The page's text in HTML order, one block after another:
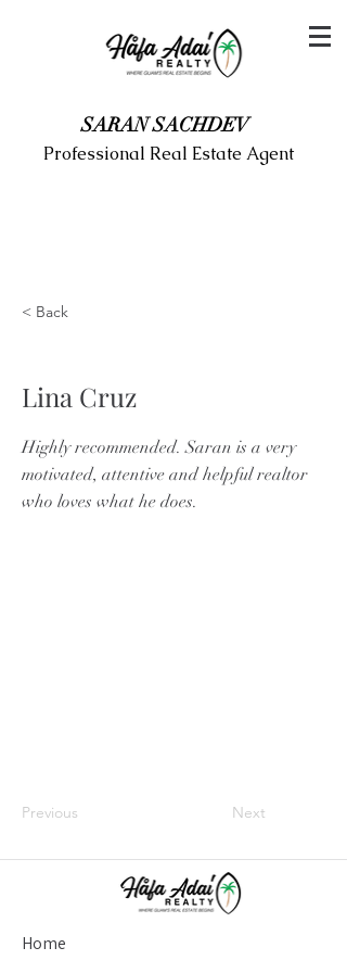
SARAN SACHDEV
Professional Real Estate Agent
< Back
Lina Cruz
Highly recommended. Saran is a very
motivated, attentive and helpful realtor
who loves what he does.
Previous Next
Home